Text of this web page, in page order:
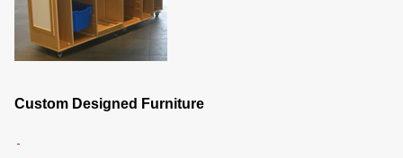
Custom Designed Furniture